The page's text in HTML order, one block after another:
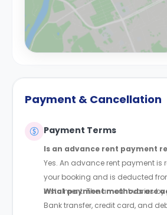
Payment & Cancellation
Payment Terms
Is an advance rent payment
Yes. An advance rent payment is
your booking and is deducted
instalment. The amount varies by
What payment methods are
Bank transfer, credit card, and